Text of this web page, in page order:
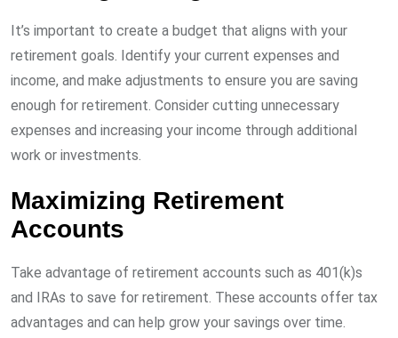
It’s important to create a budget that aligns with your
retirement goals. Identify your current expenses and
income, and make adjustments to ensure you are saving
enough for retirement. Consider cutting unnecessary
expenses and increasing your income through additional
work or investments.
Maximizing Retirement
Accounts
Take advantage of retirement accounts such as 401(k)s
and IRAs to save for retirement. These accounts offer tax
advantages and can help grow your savings over time.